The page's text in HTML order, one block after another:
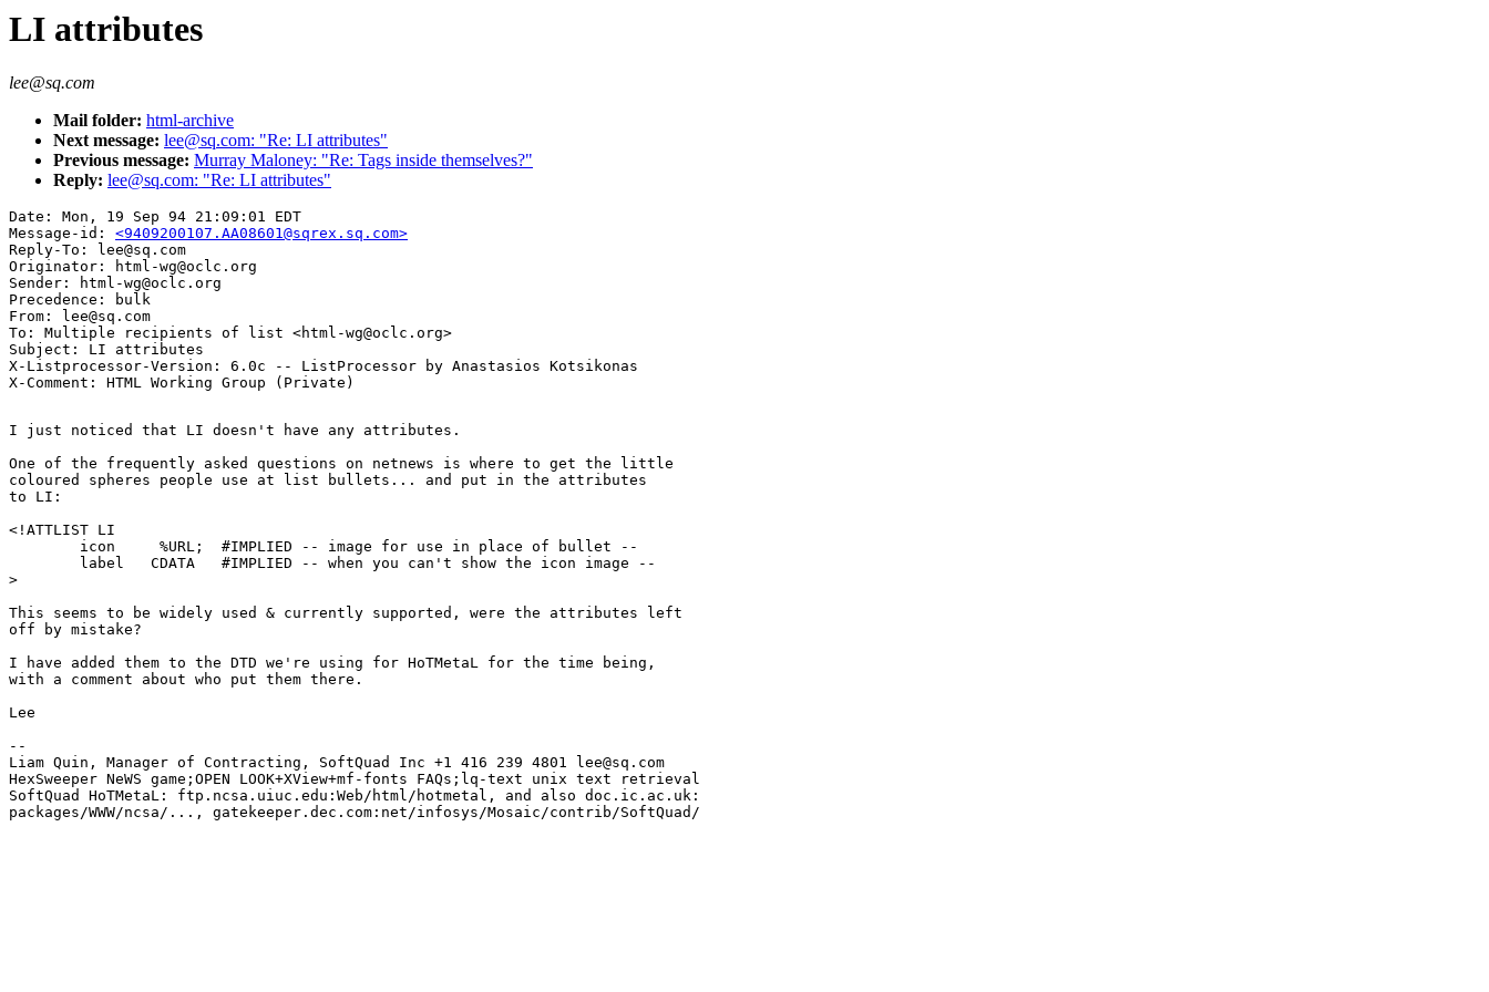
LI attributes
lee@sq.com
Mail folder: html-archive
Next message: lee@sq.com: "Re: LI attributes"
Previous message: Murray Maloney: "Re: Tags inside themselves?"
Reply: lee@sq.com: "Re: LI attributes"
Date: Mon, 19 Sep 94 21:09:01 EDT
Message-id: <9409200107.AA08601@sqrex.sq.com>
Reply-To: lee@sq.com
Originator: html-wg@oclc.org
Sender: html-wg@oclc.org
Precedence: bulk
From: lee@sq.com
To: Multiple recipients of list <html-wg@oclc.org>
Subject: LI attributes
X-Listprocessor-Version: 6.0c -- ListProcessor by Anastasios Kotsikonas
I just noticed that LI doesn't have any attributes.
One of the frequently asked questions on netnews is where to get the little
coloured spheres people use at list bullets... and put in the attributes
to LI:
<!ATTLIST LI
        icon     %URL;  #IMPLIED -- image for use in place of bullet --
        label   CDATA   #IMPLIED -- when you can't show the icon image --
>
This seems to be widely used & currently supported, were the attributes left
off by mistake?
I have added them to the DTD we're using for HoTMetaL for the time being,
with a comment about who put them there.
Lee
--
Liam Quin, Manager of Contracting, SoftQuad Inc +1 416 239 4801 lee@sq.com
HexSweeper NeWS game;OPEN LOOK+XView+mf-fonts FAQs;lq-text unix text retrieval
SoftQuad HoTMetaL: ftp.ncsa.uiuc.edu:Web/html/hotmetal, and also doc.ic.ac.uk:
packages/WWW/ncsa/..., gatekeeper.dec.com:net/infosys/Mosaic/contrib/SoftQuad/